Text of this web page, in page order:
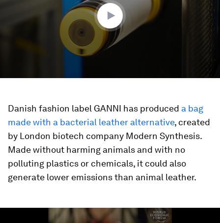
Danish fashion label GANNI has produced a bag
made with a bacterial leather alternative, created
by London biotech company Modern Synthesis.
Made without harming animals and with no
polluting plastics or chemicals, it could also
generate lower emissions than animal leather.